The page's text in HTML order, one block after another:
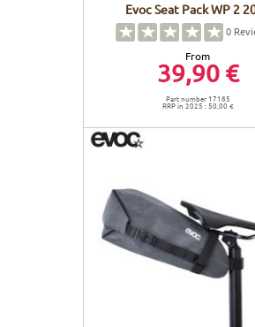
Evoc Seat Pack WP 2
0
From
39,90 €
Part number 17185
RRP in 2025 : 50,00 €